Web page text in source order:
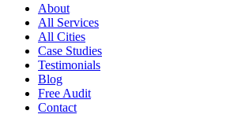
About
All Services
All Cities
Case Studies
Testimonials
Blog
Free Audit
Contact